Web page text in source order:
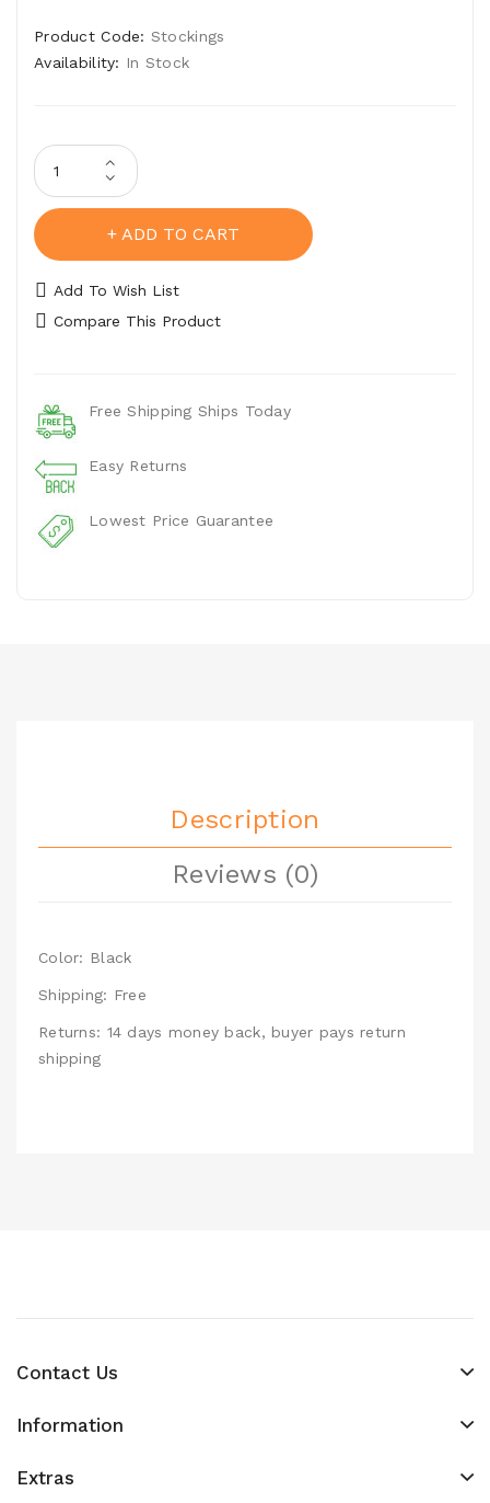
Product Code: Stockings
Availability: In Stock
ADD TO CART
Add To Wish List
Compare This Product
Free Shipping Ships Today
Easy Returns
Lowest Price Guarantee
Description
Reviews (0)
Color: Black
Shipping: Free
Returns: 14 days money back, buyer pays return
shipping
Contact Us
Information
Extras